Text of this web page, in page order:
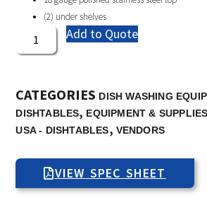
(2) under shelves
Add to Quote
CATEGORIES DISH WASHING
DISHTABLES, EQUIPMENT & SUPPLIES
USA - DISHTABLES, VENDORS
VIEW SPEC SHEET